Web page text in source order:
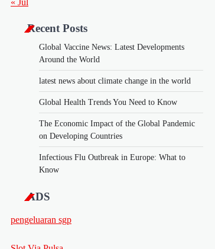
« Jul
Recent Posts
Global Vaccine News: Latest Developments
Around the World
latest news about climate change in the world
Global Health Trends You Need to Know
The Economic Impact of the Global Pandemic
on Developing Countries
Infectious Flu Outbreak in Europe: What to
Know
ADS
pengeluaran sgp